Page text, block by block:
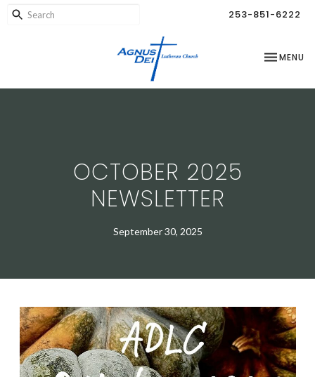
253-851-6222
TOGGLE
MENU
OCTOBER 2025
NEWSLETTER
September 30, 2025